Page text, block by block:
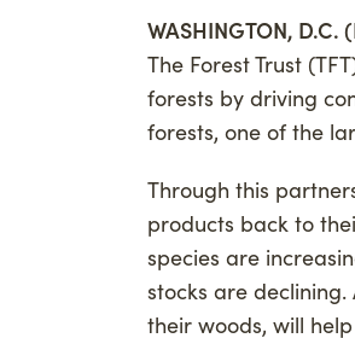
Advancing
WASHINGTON,
The Forest Trust
forests by driving
forests, one of the
Through this
products back to
species are
stocks are
their woods, will